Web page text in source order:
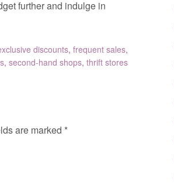
further and indulge in
discounts, frequent sales,
, second-hand shops, thrift stores
are marked *